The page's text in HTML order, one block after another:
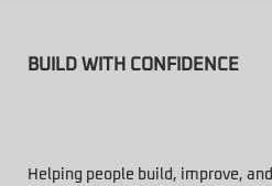
BUILD WITH CONFIDENCE
Helping people build, improve, and